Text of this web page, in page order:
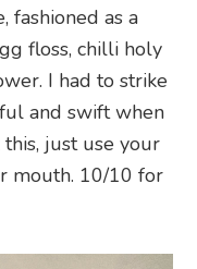
fashioned as a
floss, chilli holy
I had to strike
and swift when
this, just use your
mouth. 10/10 for